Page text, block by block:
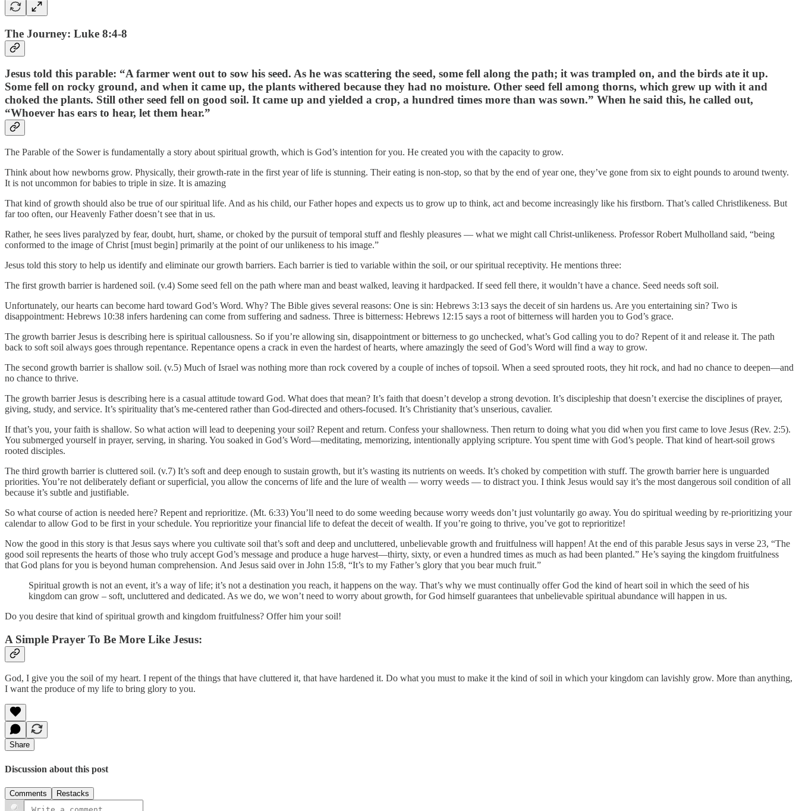
The Journey: Luke 8:4-8
Jesus told this parable: “A farmer went out to sow his seed. As he was scattering the seed, some fell along the path; it was trampled on, and the birds ate it up.
Some fell on rocky ground, and when it came up, the plants withered because they had no moisture. Other seed fell among thorns, which grew up with it and
choked the plants. Still other seed fell on good soil. It came up and yielded a crop, a hundred times more than was sown.” When he said this, he called out,
“Whoever has ears to hear, let them hear.”
The Parable of the Sower is fundamentally a story about spiritual growth, which is God’s intention for you. He created you with the capacity to grow.
Think about how newborns grow. Physically, their growth-rate in the first year of life is stunning. Their eating is non-stop, so that by the end of year one, they’ve gone from six to eight pounds to around twenty.
It is not uncommon for babies to triple in size. It is amazing
That kind of growth should also be true of our spiritual life. And as his child, our Father hopes and expects us to grow up to think, act and become increasingly like his firstborn. That’s called Christlikeness. But
far too often, our Heavenly Father doesn’t see that in us.
Rather, he sees lives paralyzed by fear, doubt, hurt, shame, or choked by the pursuit of temporal stuff and fleshly pleasures — what we might call Christ-unlikeness. Professor Robert Mulholland said, “being
conformed to the image of Christ [must begin] primarily at the point of our unlikeness to his image.”
Jesus told this story to help us identify and eliminate our growth barriers. Each barrier is tied to variable within the soil, or our spiritual receptivity. He mentions three:
The first growth barrier is hardened soil. (v.4) Some seed fell on the path where man and beast walked, leaving it hardpacked. If seed fell there, it wouldn’t have a chance. Seed needs soft soil.
Unfortunately, our hearts can become hard toward God’s Word. Why? The Bible gives several reasons: One is sin: Hebrews 3:13 says the deceit of sin hardens us. Are you entertaining sin? Two is
disappointment: Hebrews 10:38 infers hardening can come from suffering and sadness. Three is bitterness: Hebrews 12:15 says a root of bitterness will harden you to God’s grace.
The growth barrier Jesus is describing here is spiritual callousness. So if you’re allowing sin, disappointment or bitterness to go unchecked, what’s God calling you to do? Repent of it and release it. The path
back to soft soil always goes through repentance. Repentance opens a crack in even the hardest of hearts, where amazingly the seed of God’s Word will find a way to grow.
The second growth barrier is shallow soil. (v.5) Much of Israel was nothing more than rock covered by a couple of inches of topsoil. When a seed sprouted roots, they hit rock, and had no chance to deepen—and
no chance to thrive.
The growth barrier Jesus is describing here is a casual attitude toward God. What does that mean? It’s faith that doesn’t develop a strong devotion. It’s discipleship that doesn’t exercise the disciplines of prayer,
giving, study, and service. It’s spirituality that’s me-centered rather than God-directed and others-focused. It’s Christianity that’s unserious, cavalier.
If that’s you, your faith is shallow. So what action will lead to deepening your soil? Repent and return. Confess your shallowness. Then return to doing what you did when you first came to love Jesus (Rev. 2:5).
You submerged yourself in prayer, serving, in sharing. You soaked in God’s Word—meditating, memorizing, intentionally applying scripture. You spent time with God’s people. That kind of heart-soil grows
rooted disciples.
The third growth barrier is cluttered soil. (v.7) It’s soft and deep enough to sustain growth, but it’s wasting its nutrients on weeds. It’s choked by competition with stuff. The growth barrier here is unguarded
priorities. You’re not deliberately defiant or superficial, you allow the concerns of life and the lure of wealth — worry weeds — to distract you. I think Jesus would say it’s the most dangerous soil condition of all
because it’s subtle and justifiable.
So what course of action is needed here? Repent and reprioritize. (Mt. 6:33) You’ll need to do some weeding because worry weeds don’t just voluntarily go away. You do spiritual weeding by re-prioritizing your
calendar to allow God to be first in your schedule. You reprioritize your financial life to defeat the deceit of wealth. If you’re going to thrive, you’ve got to reprioritize!
Now the good in this story is that Jesus says where you cultivate soil that’s soft and deep and uncluttered, unbelievable growth and fruitfulness will happen! At the end of this parable Jesus says in verse 23, “The
good soil represents the hearts of those who truly accept God’s message and produce a huge harvest—thirty, sixty, or even a hundred times as much as had been planted.” He’s saying the kingdom fruitfulness
that God plans for you is beyond human comprehension. And Jesus said over in John 15:8, “It’s to my Father’s glory that you bear much fruit.”
Spiritual growth is not an event, it’s a way of life; it’s not a destination you reach, it happens on the way. That’s why we must continually offer God the kind of heart soil in which the seed of his
kingdom can grow – soft, uncluttered and dedicated. As we do, we won’t need to worry about growth, for God himself guarantees that unbelievable spiritual abundance will happen in us.
Do you desire that kind of spiritual growth and kingdom fruitfulness? Offer him your soil!
A Simple Prayer To Be More Like Jesus:
God, I give you the soil of my heart. I repent of the things that have cluttered it, that have hardened it. Do what you must to make it the kind of soil in which your kingdom can lavishly grow. More than anything,
I want the produce of my life to bring glory to you.
Share
Discussion about this post
Comments Restacks